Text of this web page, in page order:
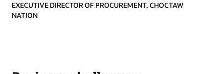
EXECUTIVE DIRECTOR OF PROCUREMENT, CHOCTAW
NATION